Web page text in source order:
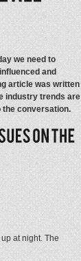
we need to
and
article was written
industry trends are
the conversation.
at night. The